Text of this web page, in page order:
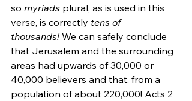
so myriads plural, as is used in this
verse, is correctly tens of
thousands! We can safely conclude
that Jerusalem and the surrounding
areas had upwards of 30,000 or
40,000 believers and that, from a
population of about 220,000! Acts 2